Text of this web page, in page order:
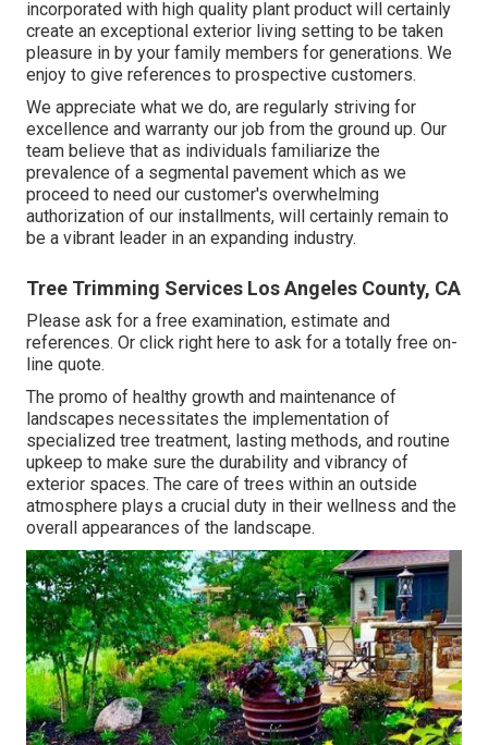
incorporated with high quality plant product will certainly
create an exceptional exterior living setting to be taken
pleasure in by your family members for generations. We
enjoy to give references to prospective customers.
We appreciate what we do, are regularly striving for
excellence and warranty our job from the ground up. Our
team believe that as individuals familiarize the
prevalence of a segmental pavement which as we
proceed to need our customer's overwhelming
authorization of our installments, will certainly remain to
be a vibrant leader in an expanding industry.
Tree Trimming Services Los Angeles County, CA
Please ask for a free examination, estimate and
references. Or click right here to ask for a totally free on-
line quote.
The promo of healthy growth and maintenance of
landscapes necessitates the implementation of
specialized tree treatment, lasting methods, and routine
upkeep to make sure the durability and vibrancy of
exterior spaces. The care of trees within an outside
atmosphere plays a crucial duty in their wellness and the
overall appearances of the landscape.